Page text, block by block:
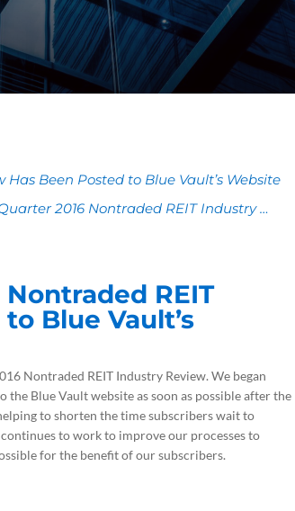
Been Posted to Blue Vault’s Website
2016 Nontraded REIT Industry …
REIT
Blue Vault’s
Nontraded REIT Industry Review. We began
Blue Vault website as soon as possible after the
to shorten the time subscribers wait to
to work to improve our processes to
for the benefit of our subscribers.